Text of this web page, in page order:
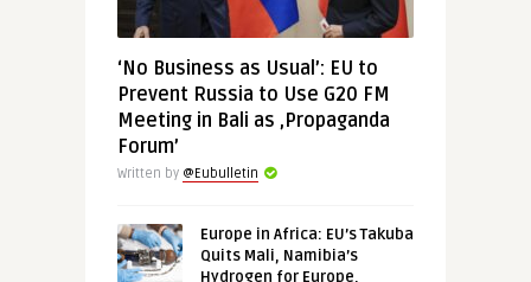
‘No Business as Usual’: EU to
Prevent Russia to Use G20 FM
Meeting in Bali as ‚Propaganda
Forum’
Written by @Eubulletin
Europe in Africa: EU’s Takuba
Quits Mali, Namibia’s
Hydrogen for Europe,